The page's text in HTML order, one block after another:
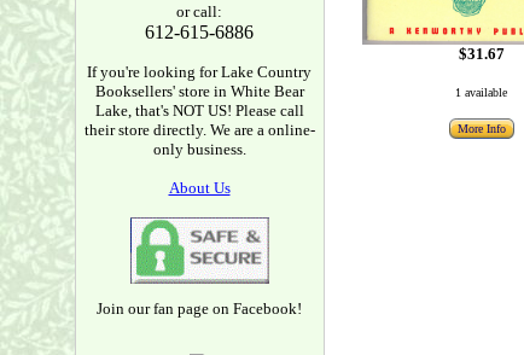
or call:
612-615-6886
If you're looking for Lake Country
Booksellers' store in White Bear
Lake, that's NOT US! Please call
their store directly. We are a online-
only business.
About Us
Join our fan page on Facebook!
$31.67
1 available
More Info